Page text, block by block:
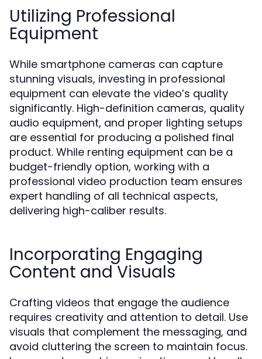
Utilizing Professional
Equipment
While smartphone cameras can capture
stunning visuals, investing in professional
equipment can elevate the video’s quality
significantly. High-definition cameras, quality
audio equipment, and proper lighting setups
are essential for producing a polished final
product. While renting equipment can be a
budget-friendly option, working with a
professional video production team ensures
expert handling of all technical aspects,
delivering high-caliber results.
Incorporating Engaging
Content and Visuals
Crafting videos that engage the audience
requires creativity and attention to detail. Use
visuals that complement the messaging, and
avoid cluttering the screen to maintain focus.